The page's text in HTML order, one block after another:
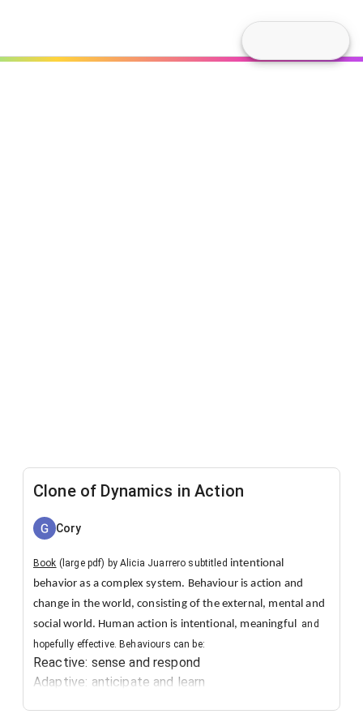
Clone of Dynamics in Action
Cory
​Book (large pdf) by Alicia Juarrero subtitled intentional
behavior as a complex system. Behaviour is action and
change in the world, consisting of the external, mental and
social world. Human action is intentional, meaningful and
hopefully effective. Behaviours can be:
Reactive: sense and respond
Adaptive: anticipate and learn